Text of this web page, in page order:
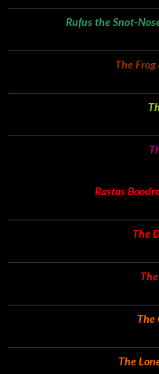
Rufus the Snot-
The
Rastas
The
The
The